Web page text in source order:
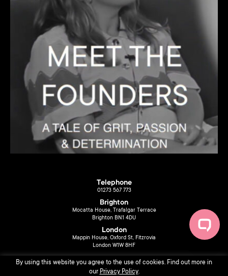
Telephone
01273 567 773
Brighton
Mocatta House, Trafalgar Terrace
Brighton BN1 4DU
London
Mappin House, Oxford St, Fitzrovia
London W1W 8HF
By using this website you agree to the use of cookies. Find out more in
our Privacy Policy.